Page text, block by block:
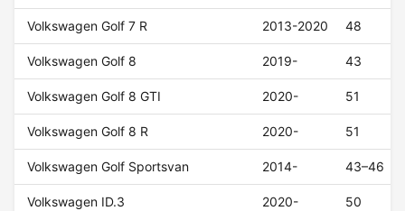
Volkswagen Golf 7 R 2013-2020 48
Volkswagen Golf 8 2019- 43
Volkswagen Golf 8 GTI 2020- 51
Volkswagen Golf 8 R 2020- 51
Volkswagen Golf Sportsvan 2014- 43–46
Volkswagen ID.3 2020- 50